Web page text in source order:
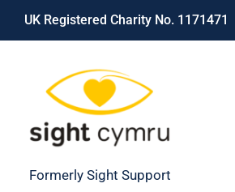
Skip
UK Registered Charity No. 1171471
Formerly Sight Support